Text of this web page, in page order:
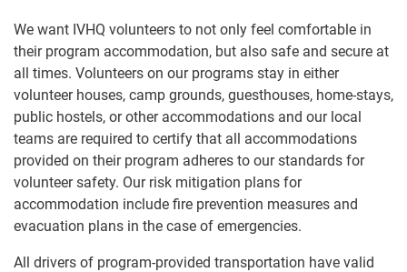
We want IVHQ volunteers to not only feel comfortable in
their program accommodation, but also safe and secure at
all times. Volunteers on our programs stay in either
volunteer houses, camp grounds, guesthouses, home-stays,
public hostels, or other accommodations and our local
teams are required to certify that all accommodations
provided on their program adheres to our standards for
volunteer safety. Our risk mitigation plans for
accommodation include fire prevention measures and
evacuation plans in the case of emergencies.
All drivers of program-provided transportation have valid